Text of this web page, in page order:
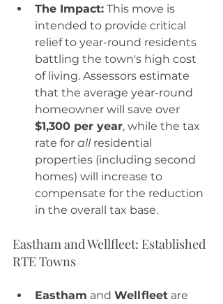
The Impact: This move is
intended to provide critical
relief to year-round residents
battling the town's high cost
of living. Assessors estimate
that the average year-round
homeowner will save over
$1,300 per year, while the tax
rate for all residential
properties (including second
homes) will increase to
compensate for the reduction
in the overall tax base.
Eastham and Wellfleet: Established
RTE Towns
Eastham and Wellfleet are